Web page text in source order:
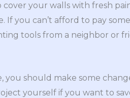
your walls with fresh
you can’t afford to pay
tools from a neighbor or
you should make some
yourself if you want to